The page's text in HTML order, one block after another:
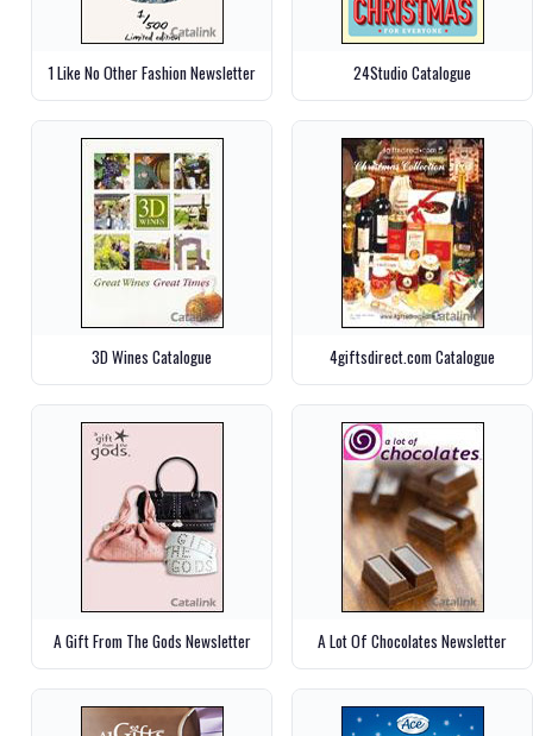
1 Like No Other Fashion Newsletter 24Studio Catalogue
3D Wines Catalogue 4giftsdirect.com Catalogue
A Gift From The Gods Newsletter A Lot Of Chocolates Newsletter